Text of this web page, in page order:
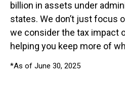
billion in assets under
states. We don’t just focus
we consider the tax impact
helping you keep more of
*As of June 30, 2025